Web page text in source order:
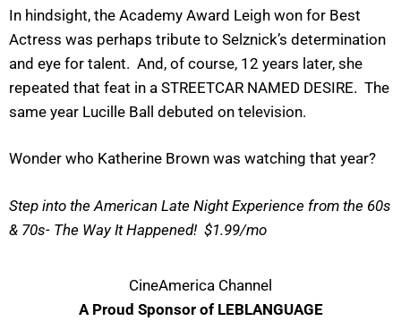
In hindsight, the Academy Award Leigh won for Best
Actress was perhaps tribute to Selznick’s determination
and eye for talent. And, of course, 12 years later, she
repeated that feat in a STREETCAR NAMED DESIRE. The
same year Lucille Ball debuted on television.
Wonder who Katherine Brown was watching that year?
Step into the American Late Night Experience from the 60s
& 70s- The Way It Happened! $1.99/mo
CineAmerica Channel
A Proud Sponsor of LEBLANGUAGE